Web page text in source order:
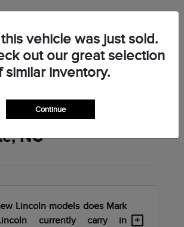
Asked Questions
Lincoln in
NC
Lincoln models does Mark
currently carry in
+
vehicle was just sold.
out our great selection
similar inventory.
Continue